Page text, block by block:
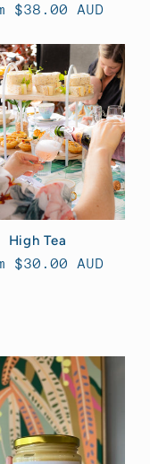
$38.00 AUD
High Tea
$30.00 AUD